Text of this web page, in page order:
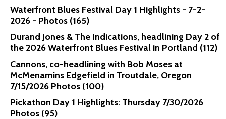
Waterfront Blues Festival Day 1 Highlights - 7-2-
2026 - Photos (165)
Durand Jones & The Indications, headlining Day 2 of
the 2026 Waterfront Blues Festival in Portland (112)
Cannons, co-headlining with Bob Moses at
McMenamins Edgefield in Troutdale, Oregon
7/15/2026 Photos (100)
Pickathon Day 1 Highlights: Thursday 7/30/2026
Photos (95)